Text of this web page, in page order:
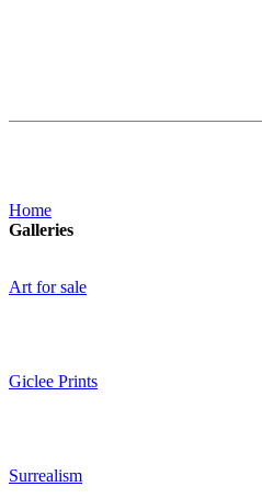
Home
Galleries
Art for sale
Giclee Prints
Surrealism